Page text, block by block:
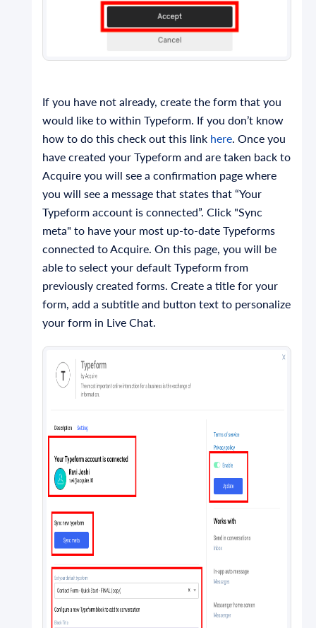
If you have not already, create the form that you
would like to within Typeform. If you don’t know
how to do this check out this link here. Once you
have created your Typeform and are taken back to
Acquire you will see a confirmation page where
you will see a message that states that “Your
Typeform account is connected”. Click "Sync
meta" to have your most up-to-date Typeforms
connected to Acquire. On this page, you will be
able to select your default Typeform from
previously created forms. Create a title for your
form, add a subtitle and button text to personalize
your form in Live Chat.